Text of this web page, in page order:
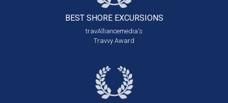
BEST SHORE EXCURSIONS
travAlliancemedia's
Travvy Award